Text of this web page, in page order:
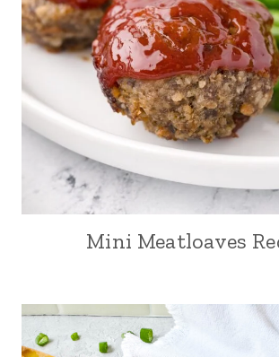
Mini Meatloaves